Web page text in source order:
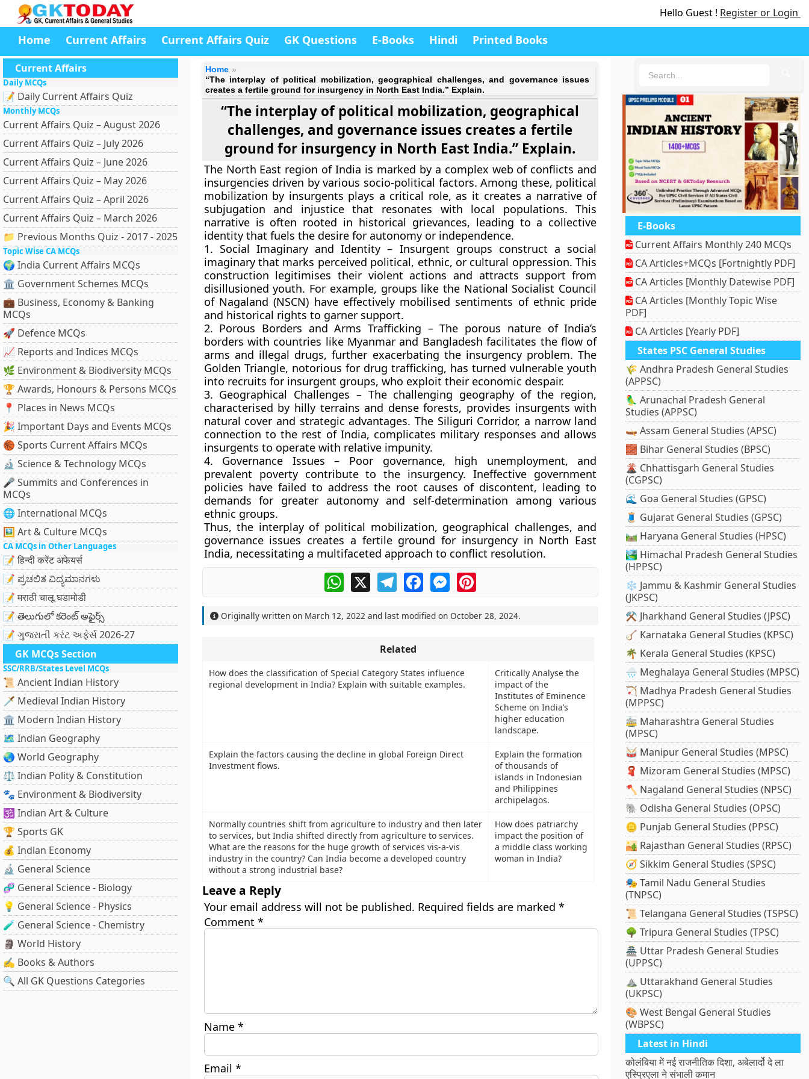
Hello Guest ! Register or Login
Home Current Affairs Current Affairs Quiz GK Questions E-Books Hindi Printed Books
Current Affairs
Daily MCQs
📝 Daily Current Affairs Quiz
Monthly MCQs
Current Affairs Quiz – August 2026
Current Affairs Quiz – July 2026
Current Affairs Quiz – June 2026
Current Affairs Quiz – May 2026
Current Affairs Quiz – April 2026
Current Affairs Quiz – March 2026
📁 Previous Months Quiz - 2017 - 2025
Topic Wise CA MCQs
🌍 India Current Affairs MCQs
🏛 Government Schemes MCQs
💼 Business, Economy & Banking
MCQs
🚀 Defence MCQs
📈 Reports and Indices MCQs
🌿 Environment & Biodiversity MCQs
🏆 Awards, Honours & Persons MCQs
📍 Places in News MCQs
🎉 Important Days and Events MCQs
🏀 Sports Current Affairs MCQs
🔬 Science & Technology MCQs
🎤 Summits and Conferences in
MCQs
🌐 International MCQs
🖼 Art & Culture MCQs
CA MCQs in Other Languages
📝 हिन्दी करेंट अफेयर्स
📝 ಪ್ರಚಲಿತ ವಿದ್ಯಮಾನಗಳು
📝 मराठी चालू घडामोडी
📝 తెలుగులో కరెంట్ అఫైర్స్
📝 ગુજરાતી કરંટ અફેર્સ 2026-27
GK MCQs Section
SSC/RRB/States Level MCQs
📜 Ancient Indian History
🗡️ Medieval Indian History
🏛️ Modern Indian History
🗺️ Indian Geography
🌏 World Geography
⚖️ Indian Polity & Constitution
🐾 Environment & Biodiversity
🕉️ Indian Art & Culture
🏆 Sports GK
💰 Indian Economy
🔬 General Science
🧬 General Science - Biology
💡 General Science - Physics
🧪 General Science - Chemistry
🗿 World History
✍️ Books & Authors
🔍 All GK Questions Categories
Home
“The interplay of political mobilization, geographical challenges, and governance issues
creates a fertile ground for insurgency in North East India.” Explain.
“The interplay of political mobilization, geographical
challenges, and governance issues creates a fertile
ground for insurgency in North East India.” Explain.
The North East region of India is marked by a complex web of conflicts and
insurgencies driven by various socio-political factors. Among these, political
mobilization by insurgents plays a critical role, as it creates a narrative of
subjugation and injustice that resonates with local populations. This
narrative is often rooted in historical grievances, leading to a collective
identity that fuels the desire for autonomy or independence.
1. Social Imaginary and Identity – Insurgent groups construct a social
imaginary that marks perceived political, ethnic, or cultural oppression. This
construction legitimises their violent actions and attracts support from
disillusioned youth. For example, groups like the National Socialist Council
of Nagaland (NSCN) have effectively mobilised sentiments of ethnic pride
and historical rights to garner support.
2. Porous Borders and Arms Trafficking – The porous nature of India’s
borders with countries like Myanmar and Bangladesh facilitates the flow of
arms and illegal drugs, further exacerbating the insurgency problem. The
Golden Triangle, notorious for drug trafficking, has turned vulnerable youth
into recruits for insurgent groups, who exploit their economic despair.
3. Geographical Challenges – The challenging geography of the region,
characterised by hilly terrains and dense forests, provides insurgents with
natural cover and strategic advantages. The Siliguri Corridor, a narrow land
connection to the rest of India, complicates military responses and allows
insurgents to operate with relative impunity.
4. Governance Issues – Poor governance, high unemployment, and
prevalent poverty contribute to the insurgency. Ineffective government
policies have failed to address the root causes of discontent, leading to
demands for greater autonomy and self-determination among various
ethnic groups.
Thus, the interplay of political mobilization, geographical challenges, and
governance issues creates a fertile ground for insurgency in North East
India, necessitating a multifaceted approach to conflict resolution.
WhatsApp
X TelegramFacebookMessengerPinterest
Originally written on March 12, 2022 and last modified on October 28, 2024.
Related
How does the classification of Special Category States influence
regional development in India? Explain with suitable examples.
Critically Analyse the
impact of the
Institutes of Eminence
Scheme on India’s
higher education
landscape.
Explain the factors causing the decline in global Foreign Direct
Investment flows.
Explain the formation
of thousands of
islands in Indonesian
and Philippines
archipelagos.
Normally countries shift from agriculture to industry and then later
to services, but India shifted directly from agriculture to services.
What are the reasons for the huge growth of services vis-a-vis
industry in the country? Can India become a developed country
without a strong industrial base?
How does patriarchy
impact the position of
a middle class working
woman in India?
Leave a Reply
Your email address will not be published. Required fields are marked *
Comment *
Name *
Email *
E-Books
Current Affairs Monthly 240 MCQs
CA Articles+MCQs [Fortnightly PDF]
CA Articles [Monthly Datewise PDF]
CA Articles [Monthly Topic Wise
PDF]
CA Articles [Yearly PDF]
States PSC General Studies
🌾 Andhra Pradesh General Studies
(APPSC)
🦜 Arunachal Pradesh General
Studies (APPSC)
🛶 Assam General Studies (APSC)
🧱 Bihar General Studies (BPSC)
🌋 Chhattisgarh General Studies
(CGPSC)
🌊 Goa General Studies (GPSC)
🧵 Gujarat General Studies (GPSC)
🛤️ Haryana General Studies (HPSC)
🏞️ Himachal Pradesh General Studies
(HPPSC)
❄️ Jammu & Kashmir General Studies
(JKPSC)
⚒️ Jharkhand General Studies (JPSC)
🪕 Karnataka General Studies (KPSC)
🌴 Kerala General Studies (KPSC)
🌧️ Meghalaya General Studies (MPSC)
🏹 Madhya Pradesh General Studies
(MPPSC)
🚋 Maharashtra General Studies
(MPSC)
🥁 Manipur General Studies (MPSC)
🧣 Mizoram General Studies (MPSC)
🪓 Nagaland General Studies (NPSC)
🐘 Odisha General Studies (OPSC)
🪙 Punjab General Studies (PPSC)
🏜️ Rajasthan General Studies (RPSC)
🧭 Sikkim General Studies (SPSC)
🎭 Tamil Nadu General Studies
(TNPSC)
📜 Telangana General Studies (TSPSC)
🌳 Tripura General Studies (TPSC)
🏯 Uttar Pradesh General Studies
(UPPSC)
⛰️ Uttarakhand General Studies
(UKPSC)
🎨 West Bengal General Studies
(WBPSC)
Latest in Hindi
कोलंबिया में नई राजनीतिक दिशा, अबेलार्दो दे ला
एस्प्रिएला ने संभाली कमान